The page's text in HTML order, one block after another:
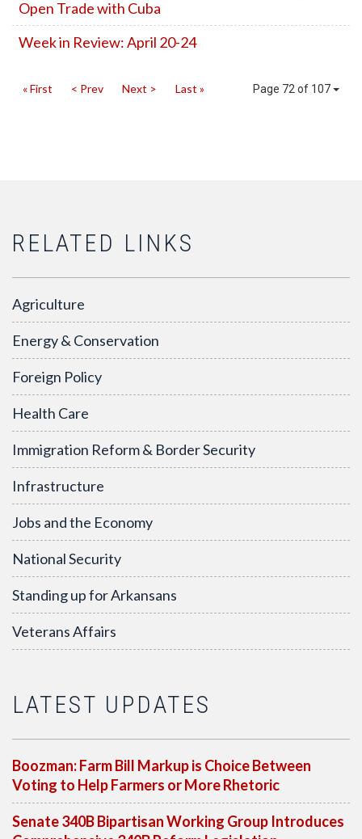
Open Trade with Cuba
Week in Review: April 20-24
Page 72 of 107
« First < Prev Next > Last »
RELATED LINKS
Agriculture
Energy & Conservation
Foreign Policy
Health Care
Immigration Reform & Border Security
Infrastructure
Jobs and the Economy
National Security
Standing up for Arkansans
Veterans Affairs
LATEST UPDATES
Boozman: Farm Bill Markup is Choice Between
Voting to Help Farmers or More Rhetoric
Senate 340B Bipartisan Working Group Introduces